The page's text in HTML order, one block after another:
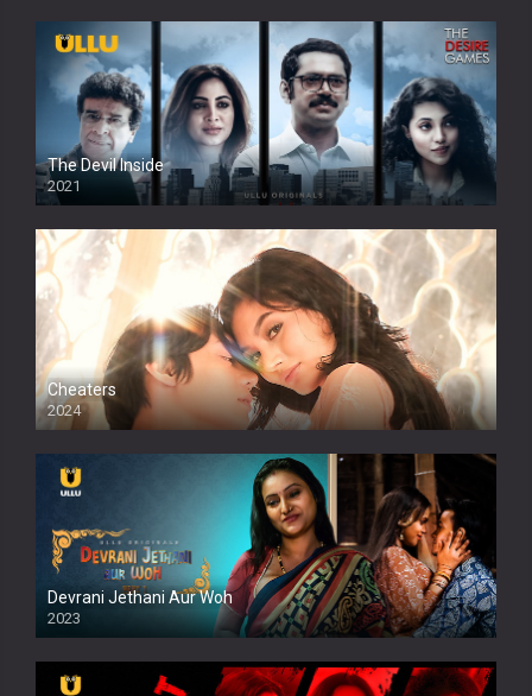
The Devil Inside
2021
Cheaters
2024
Full HDSD
Devrani Jethani Aur Woh
2023